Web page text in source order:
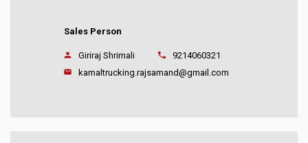
Sales Person
Giriraj Shrimali
9214060321
kamaltrucking.rajsamand@gmail.com